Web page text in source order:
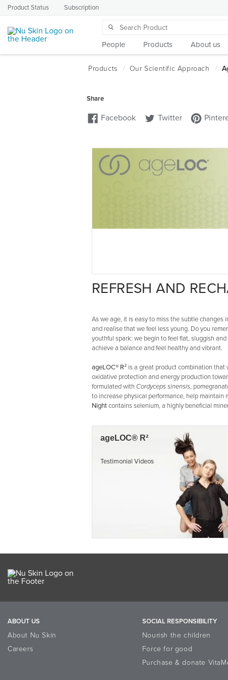
Product Status Subscription
People Products About us
REFRESH AND
As we age, it is easy to miss the subtle
and realise that we feel less young. Do you
youthful spark: we begin to feel flat, sluggish
achieve a balance and feel healthy and vibrant.
ageLOC® R² is a great product combination
oxidative protection and energy production
formulated with Cordyceps sinensis,
to increase physical performance, help
Nightcontains selenium, a highly beneficial
ageLOC® R²
Testimonial Videos
ABOUT US
About Nu Skin
Careers
SOCIAL RESPONSIBILITY
Nourish the children
Force for good
Purchase & donate